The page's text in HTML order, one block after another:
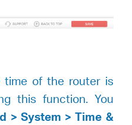
time of the router is
this function. You
> System > Time &